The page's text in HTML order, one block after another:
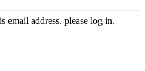
email address, please log in.